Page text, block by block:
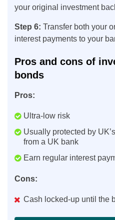
your original investment
Step 6: Transfer both your
interest payments to your
Pros and cons of
bonds
Pros:
Ultra-low risk
Usually protected by
from a UK bank
Earn regular interest
Cons:
Cash locked-up until the